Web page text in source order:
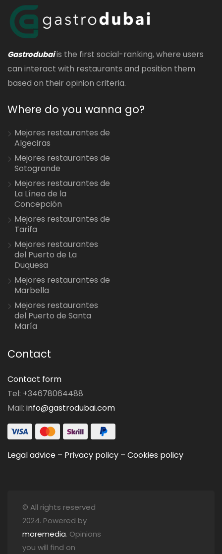
Gastrodubaiis the first social-ranking, where users
can interact with restaurants and position them
based on their opinion criteria.
Where do you wanna go?
Mejores restaurantes de
Algeciras
Mejores restaurantes de
Sotogrande
Mejores restaurantes de
La Línea de la
Concepción
Mejores restaurantes de
Tarifa
Mejores restaurantes
del Puerto de La
Duquesa
Mejores restaurantes de
Marbella
Mejores restaurantes
del Puerto de Santa
María
Contact
Contact form
Tel: +34678064488
Mail: info@gastrodubai.com
Legal advice – Privacy policy – Cookies policy
© All rights reserved
2024. Powered by
moremedia. Opinions
you will find on